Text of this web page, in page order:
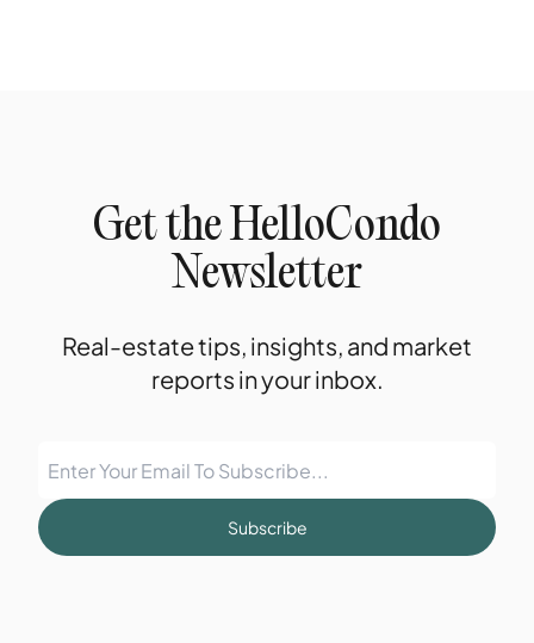
Get the HelloCondo
Newsletter
Real-estate tips, insights, and market
reports in your inbox.
Subscribe